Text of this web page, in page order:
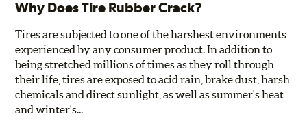
Why Does Tire Rubber Crack?
Tires are subjected to one of the harshest environments
experienced by any consumer product. In addition to
being stretched millions of times as they roll through
their life, tires are exposed to acid rain, brake dust, harsh
chemicals and direct sunlight, as well as summer's heat
and winter's...